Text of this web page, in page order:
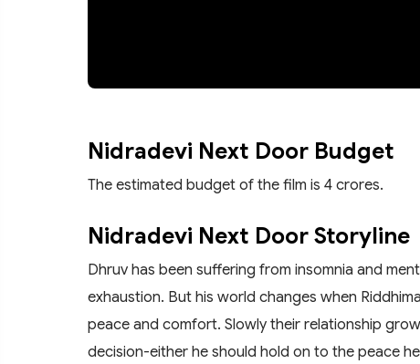
Nidradevi Next Door Budget
The estimated budget of the film is 4 crores.
Nidradevi Next Door Storyline
Dhruv has been suffering from insomnia and
exhaustion. But his world changes when
peace and comfort. Slowly their relationship
decision-either he should hold on to the peace